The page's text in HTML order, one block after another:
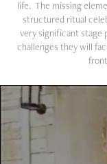
life. The missing
structured ritual
very significant stage
challenges they will